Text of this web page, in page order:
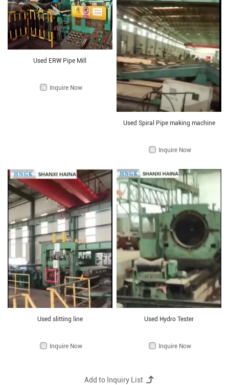
Used ERW Pipe Mill
Inquire Now
Used Spiral Pipe making machine
Inquire Now
Used slitting line
Inquire Now
Used Hydro Tester
Inquire Now